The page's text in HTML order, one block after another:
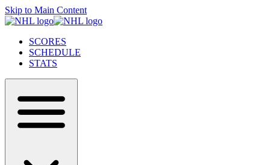
Skip to Main Content
SCORES
SCHEDULE
STATS